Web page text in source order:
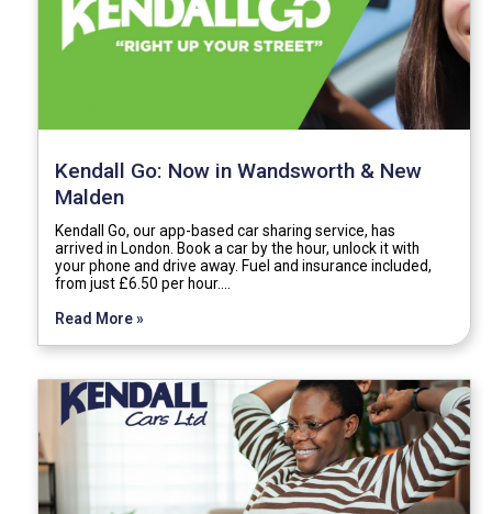
Kendall Go: Now in Wandsworth & New
Malden
Kendall Go, our app-based car sharing service, has
arrived in London. Book a car by the hour, unlock it with
your phone and drive away. Fuel and insurance included,
from just £6.50 per hour.…
Read More »